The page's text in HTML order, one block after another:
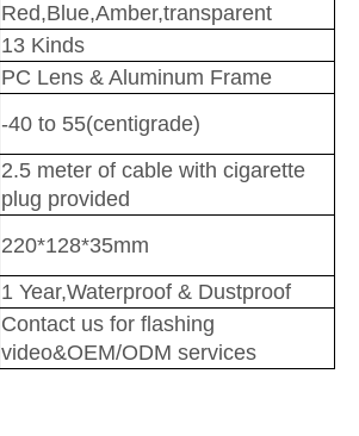
Red,Blue,Amber,transparent
13 Kinds
PC Lens & Aluminum Frame
-40 to 55(centigrade)
2.5 meter of cable with cigarette
plug provided
220*128*35mm
1 Year,Waterproof & Dustproof
Contact us for flashing
video&OEM/ODM services